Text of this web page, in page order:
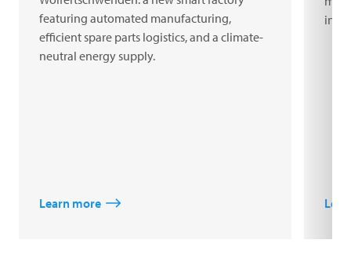
featuring automated manufacturing,
efficient spare parts logistics, and a climate-
neutral energy supply.
Learn more